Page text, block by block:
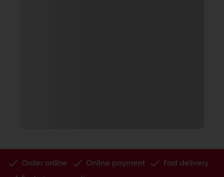
Order online Online payment
Fast delivery